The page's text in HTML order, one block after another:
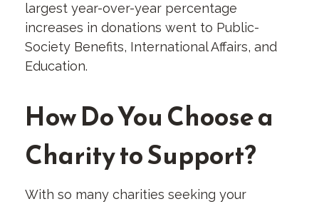
largest year-over-year percentage
increases in donations went to Public-
Society Benefits, International Affairs, and
Education.
How Do You Choose a
Charity to Support?
With so many charities seeking your